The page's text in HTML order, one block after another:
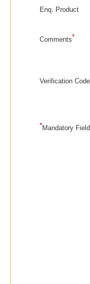
Enq. Product
Comments*
Verification Code
*Mandatory